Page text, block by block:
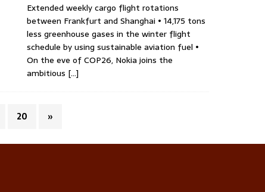
Extended weekly cargo flight rotations
between Frankfurt and Shanghai • 14,175 tons
less greenhouse gases in the winter flight
schedule by using sustainable aviation fuel •
On the eve of COP26, Nokia joins the
ambitious […]
20 »